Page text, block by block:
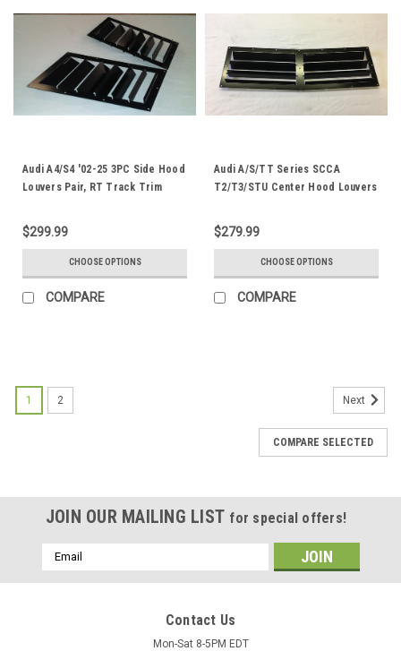
Audi A4/S4 '02-25 3PC Side Hood
Louvers Pair, RT Track Trim
$299.99
CHOOSE OPTIONS
COMPARE
Audi A/S/TT Series SCCA
T2/T3/STU Center Hood Louvers
$279.99
CHOOSE OPTIONS
COMPARE
1 2 Next
COMPARE SELECTED
JOIN OUR MAILING LIST for special offers!
Email
Address
Contact Us
Mon-Sat 8-5PM EDT